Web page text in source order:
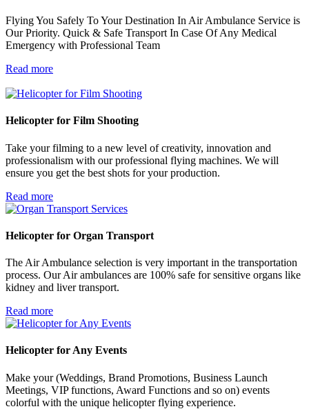
Flying You Safely To Your Destination In Air Ambulance Service is
Our Priority. Quick & Safe Transport In Case Of Any Medical
Emergency with Professional Team
Read more
Helicopter for Film Shooting
Take your filming to a new level of creativity, innovation and
professionalism with our professional flying machines. We will
ensure you get the best shots for your production.
Read more
Helicopter for Organ Transport
The Air Ambulance selection is very important in the transportation
process. Our Air ambulances are 100% safe for sensitive organs like
kidney and liver transport.
Read more
Helicopter for Any Events
Make your (Weddings, Brand Promotions, Business Launch
Meetings, VIP functions, Award Functions and so on) events
colorful with the unique helicopter flying experience.